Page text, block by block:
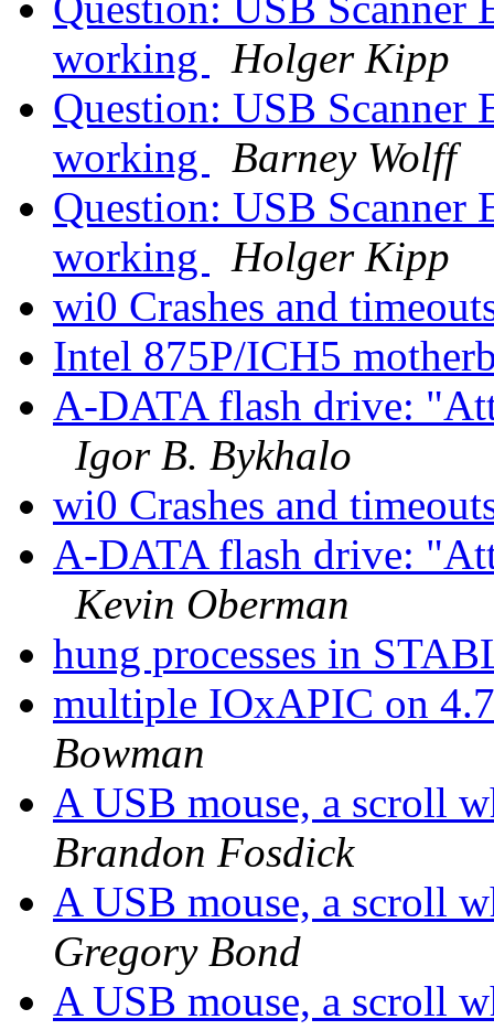
working
Holger Kipp
Question: USB Scanner
working
Barney Wolff
Question: USB Scanner
working
Holger Kipp
wi0 Crashes and
Intel 875P/ICH5
A-DATA flash drive:
Igor B. Bykhalo
wi0 Crashes and
A-DATA flash drive:
Kevin Oberman
hung processes in
multiple IOxAPIC on
Bowman
A USB mouse, a scroll
Brandon Fosdick
A USB mouse, a scroll
Gregory Bond
A USB mouse, a scroll